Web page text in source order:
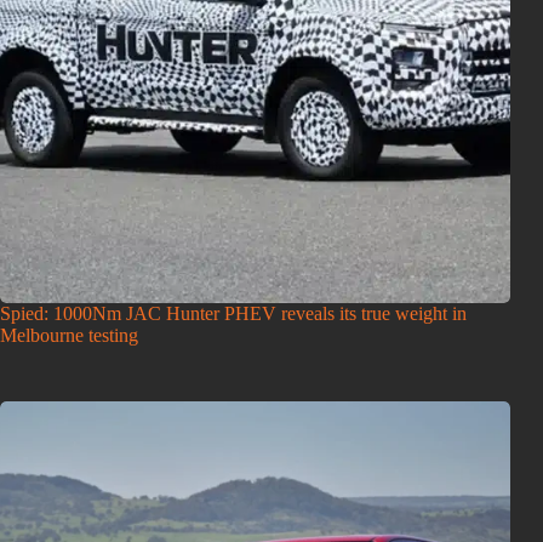
Spied: 1000Nm JAC Hunter PHEV reveals its true weight in
Melbourne testing